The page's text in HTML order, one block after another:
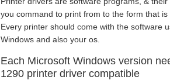
you command to print from to the form that
Every printer should come with the software
Windows and also your os.
Each Microsoft Windows version
1290 printer driver compatible